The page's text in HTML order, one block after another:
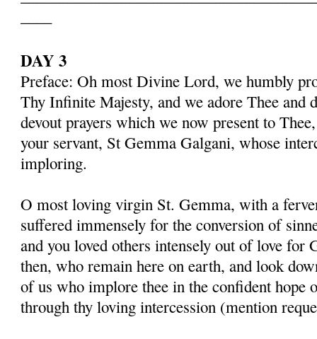
DAY 3
Preface: Oh most Divine Lord, we humbly
Thy Infinite Majesty, and we adore Thee and
devout prayers which we now present to
your servant, St Gemma Galgani, whose
imploring.
O most loving virgin St. Gemma, with a
suffered immensely for the conversion of
and you loved others intensely out of love for
then, who remain here on earth, and look
of us who implore thee in the confident hope
through thy loving intercession (mention